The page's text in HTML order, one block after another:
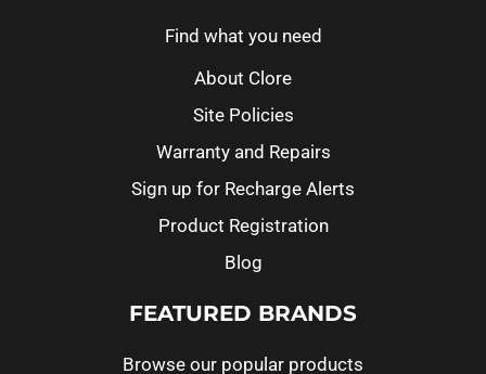
Find what you need
About Clore
Site Policies
Warranty and Repairs
Sign up for Recharge Alerts
Product Registration
Blog
FEATURED BRANDS
Browse our popular products